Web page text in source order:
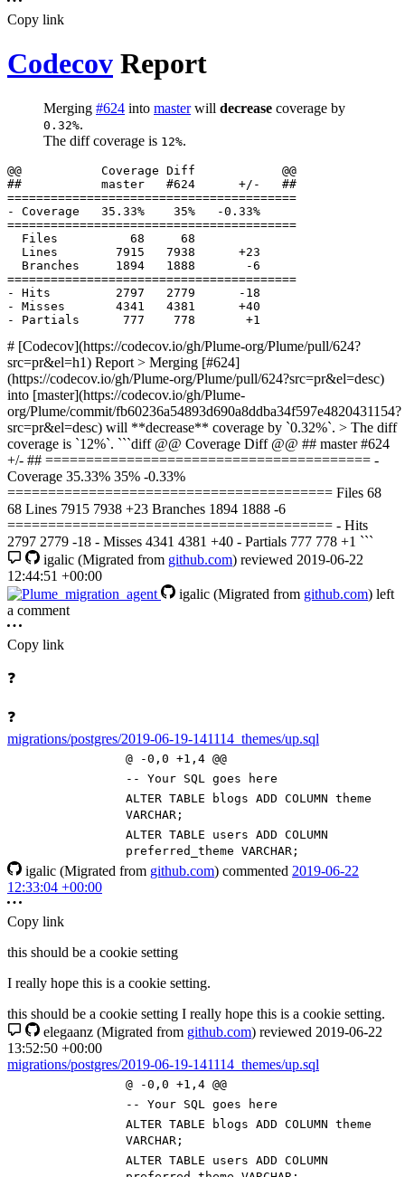
Copy link
Codecov Report
Merging #624 into masterwill decrease coverage by
0.32%.
The diff coverage is 12%.
  Files          68     68
  Lines        7915   7938      +23
# [Codecov](https://codecov.io/gh/Plume-org/Plume/pull/624?
src=pr&el=h1) Report > Merging [#624]
(https://codecov.io/gh/Plume-org/Plume/pull/624?src=pr&el=desc)
into [master](https://codecov.io/gh/Plume-
org/Plume/commit/fb60236a54893d690a8ddba34f597e4820431154?
src=pr&el=desc) will **decrease** coverage by `0.32%`. > The diff
coverage is `12%`. ```diff @@ Coverage Diff @@ ## master #624
+/- ## ======================================== -
Coverage 35.33% 35% -0.33%
======================================== Files 68
68 Lines 7915 7938 +23 Branches 1894 1888 -6
======================================== - Hits
2797 2779 -18 - Misses 4341 4381 +40 - Partials 777 778 +1 ```
igalic (Migrated from github.com) reviewed 2019-06-22
12:44:51 +00:00
igalic (Migrated from github.com) left
a comment
Copy link
❓
❓
migrations/postgres/2019-06-19-141114_themes/up.sql
@ -0,0 +1,4 @@
-- Your SQL goes here
ALTER TABLE blogs ADD COLUMN theme
VARCHAR ;
ALTER TABLE users ADD COLUMN
preferred_theme VARCHAR ;
igalic (Migrated from github.com) commented 2019-06-22
12:33:04 +00:00
Copy link
this should be a cookie setting
I really hope this is a cookie setting.
this should be a cookie setting I really hope this is a cookie setting.
elegaanz (Migrated from github.com) reviewed 2019-06-22
13:52:50 +00:00
migrations/postgres/2019-06-19-141114_themes/up.sql
@ -0,0 +1,4 @@
-- Your SQL goes here
ALTER TABLE blogs ADD COLUMN theme
VARCHAR ;
ALTER TABLE users ADD COLUMN